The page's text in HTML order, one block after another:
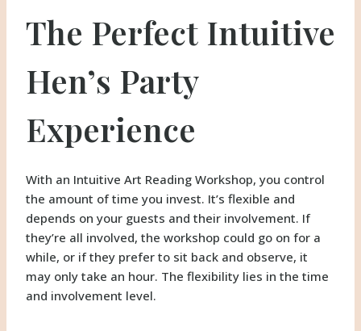
The Perfect Intuitive
Hen’s Party
Experience
With an Intuitive Art Reading Workshop, you control
the amount of time you invest. It’s flexible and
depends on your guests and their involvement. If
they’re all involved, the workshop could go on for a
while, or if they prefer to sit back and observe, it
may only take an hour. The flexibility lies in the time
and involvement level.